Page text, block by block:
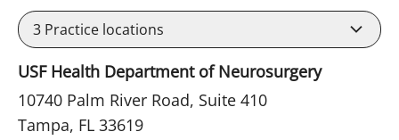
3 Practice locations
USF Health Department of Neurosurgery
10740 Palm River Road, Suite 410
Tampa, FL 33619